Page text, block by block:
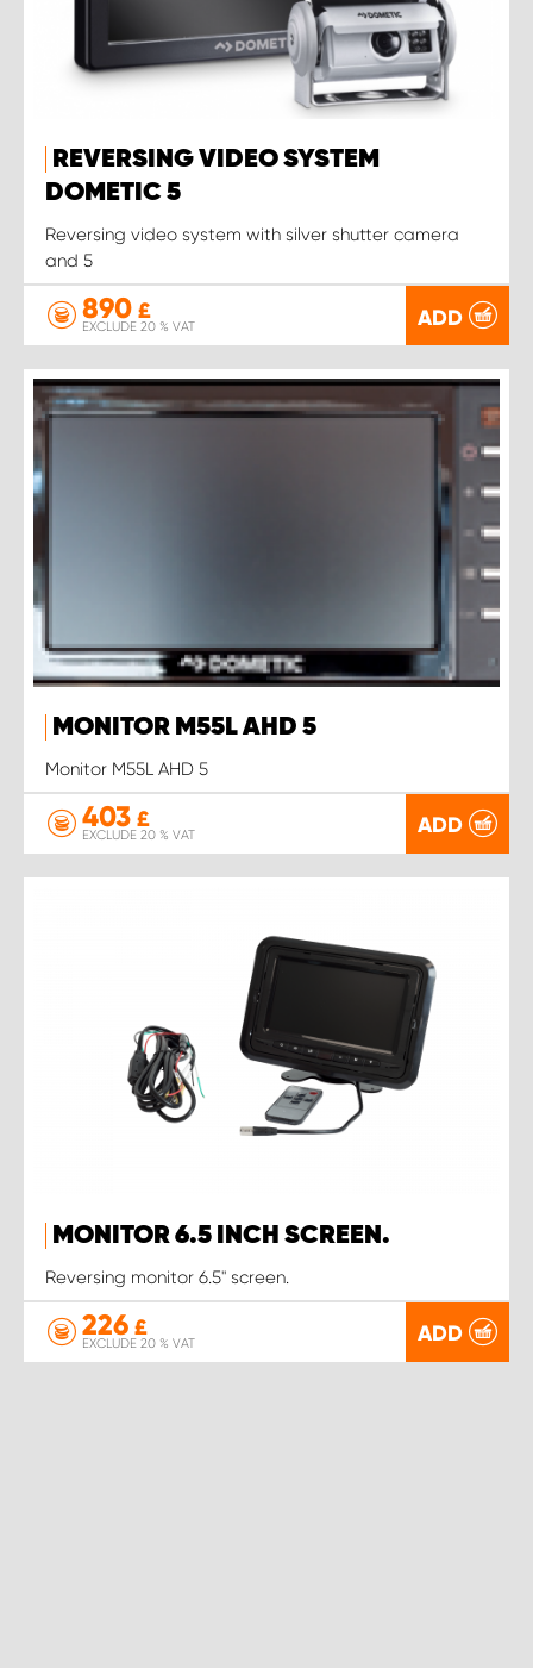
REVERSING VIDEO SYSTEM
DOMETIC 5
Reversing video system with silver shutter camera
and 5
890 £
EXCLUDE 20 % VAT ADD
MONITOR M55L AHD 5
Monitor M55L AHD 5
403 £
EXCLUDE 20 % VAT ADD
MONITOR 6.5 INCH SCREEN.
Reversing monitor 6.5" screen.
226 £
EXCLUDE 20 % VAT ADD